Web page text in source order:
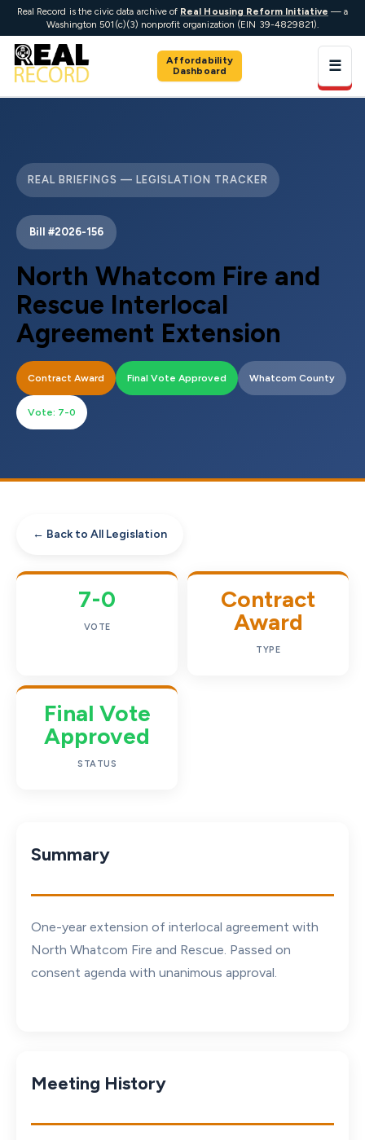
Real Record is the civic data archive of Real Housing Reform Initiative — a
Washington 501(c)(3) nonprofit organization (EIN 39-4829821).
Affordability
Dashboard
☰
REAL BRIEFINGS — LEGISLATION TRACKER
Bill #2026-156
North Whatcom Fire and
Rescue Interlocal
Agreement Extension
Contract Award Final Vote Approved Whatcom County
Vote: 7-0
← Back to All Legislation
7-0
VOTE
Contract
Award
TYPE
Final Vote
Approved
STATUS
Summary
One-year extension of interlocal agreement with
North Whatcom Fire and Rescue. Passed on
consent agenda with unanimous approval.
Meeting History